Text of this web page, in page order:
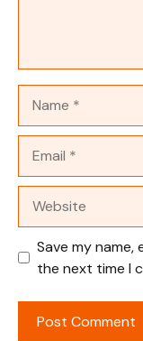
Save my
the next time I